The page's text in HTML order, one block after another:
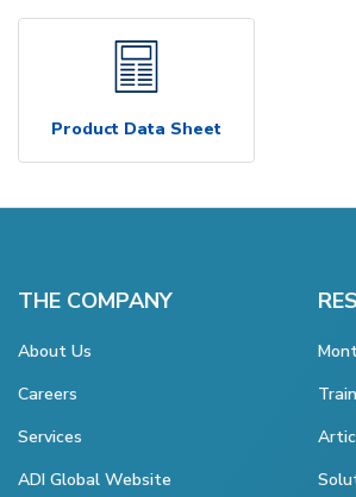
Product Data Sheet
THE COMPANY
About Us
Careers
Services
ADI Global Website